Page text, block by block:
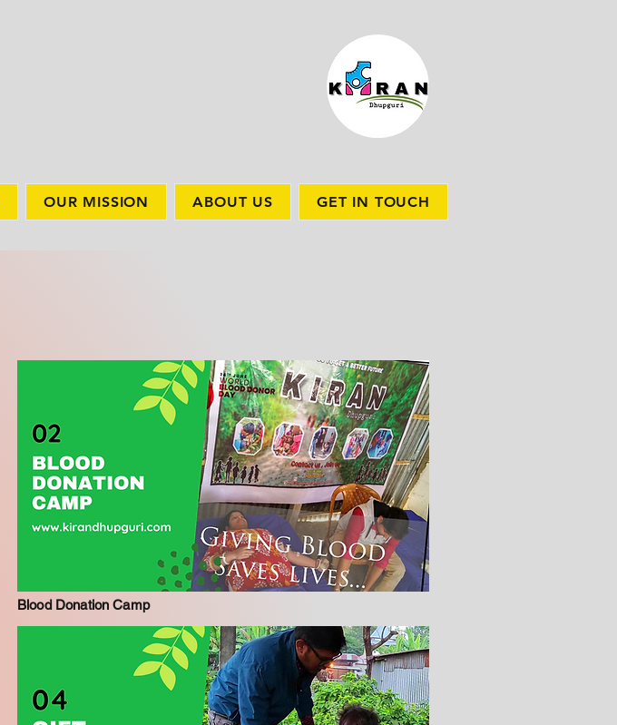
OUR MISSION ABOUT US GET IN TOUCH
Blood Donation Camp